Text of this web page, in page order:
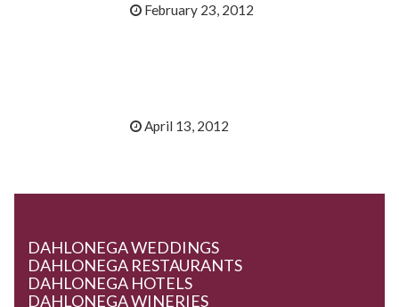
February 23, 2012
April 13, 2012
DAHLONEGA WEDDINGS
DAHLONEGA RESTAURANTS
DAHLONEGA HOTELS
DAHLONEGA WINERIES